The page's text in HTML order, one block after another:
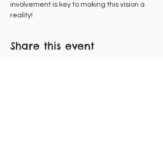
involvement is key to making this vision a
reality!
Share this event